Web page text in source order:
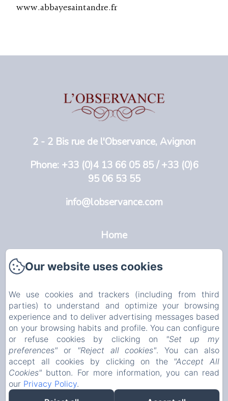
www.abbayesaintandre.fr
2 - 2 Bis rue de l'Observance, Avignon
Phone: +33 (0)4 13 66 05 85 / +33 (0)6
95 06 53 55
info@lobservance.com
Home
L'Observance
Rooms
Info
EN
FR NL
Powered using Amenitiz
Our website uses cookies
We use cookies and trackers (including from third
parties) to understand and optimize your browsing
experience and to deliver advertising messages based
on your browsing habits and profile. You can configure
or refuse cookies by clicking on
"Set up my
preferences" or "Reject all cookies". You can also
accept all cookies by clicking on the "Accept All
Cookies" button. For more information, you can read
our Privacy Policy.